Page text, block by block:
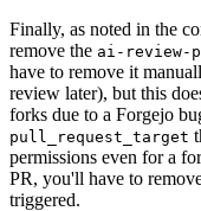
Finally, as noted in the
remove the ai-review-
have to remove it
review later), but this
forks due to a Forgejo
pull_request_target
permissions even for a
PR, you'll have to
triggered.